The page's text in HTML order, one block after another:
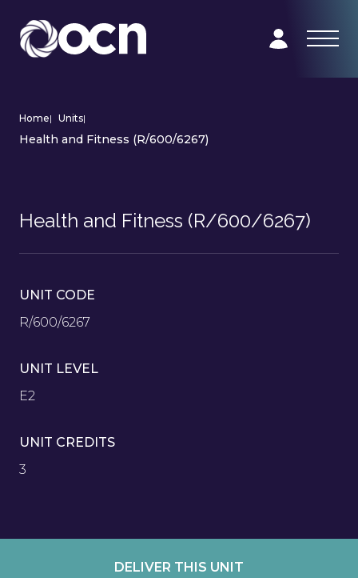
Home| Units|
Health and Fitness (R/600/6267)
Health and Fitness (R/600/6267)
UNIT CODE
R/600/6267
UNIT LEVEL
E2
UNIT CREDITS
3
DELIVER THIS UNIT